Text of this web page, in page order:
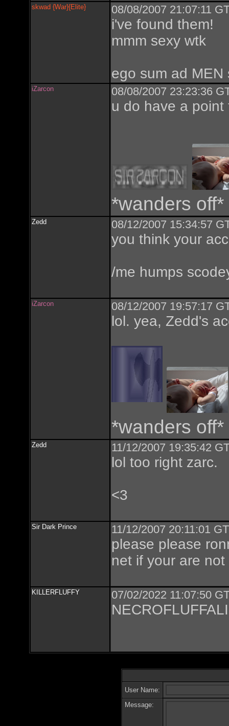
skwad {War}{Elite} 08/08/2007 21:07:11
i've found them!
mmm sexy wtk
ego sum ad MEN
iZarcon 08/08/2007 23:23:36
u do have a
*wanders off*
Zedd 08/12/2007 15:34:57
you think your
/me humps
iZarcon 08/12/2007 19:57:17
lol. yea, Zedd's
*wanders off*
Zedd 11/12/2007 19:35:42
lol too right zarc.
<3
Sir Dark Prince 11/12/2007 20:11:01
please please
net if your are
KILLERFLUFFY 07/02/2022 11:07:50
User Name:
Message: